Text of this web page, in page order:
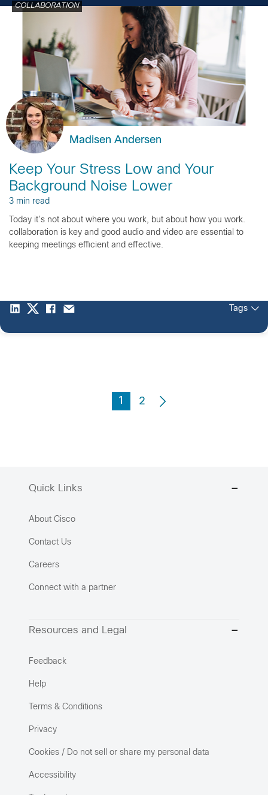
COLLABORATION
Madisen Andersen
Keep Your Stress Low and Your
Background Noise Lower
3 min read
Today it’s not about where you work, but about how you work.
collaboration is key and good audio and video are essential to
keeping meetings efficient and effective.
Tags
1 2
Quick Links
About Cisco
Contact Us
Careers
Connect with a partner
Resources and Legal
Feedback
Help
Terms & Conditions
Privacy
Cookies / Do not sell or share my personal data
Accessibility